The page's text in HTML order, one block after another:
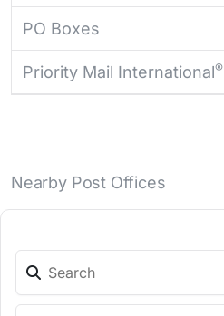
PO Boxes
Priority Mail International®
Nearby Post Offices